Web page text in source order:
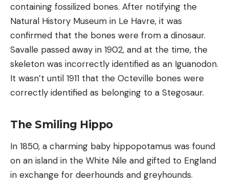
containing fossilized bones. After notifying the
Natural History Museum in Le Havre, it was
confirmed that the bones were from a dinosaur.
Savalle passed away in 1902, and at the time, the
skeleton was incorrectly identified as an Iguanodon.
It wasn’t until 1911 that the Octeville bones were
correctly identified as belonging to a Stegosaur.
The Smiling Hippo
In 1850, a charming baby hippopotamus was found
on an island in the White Nile and gifted to England
in exchange for deerhounds and greyhounds.